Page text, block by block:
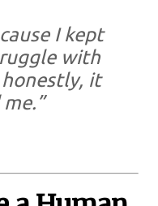
I kept
with
it